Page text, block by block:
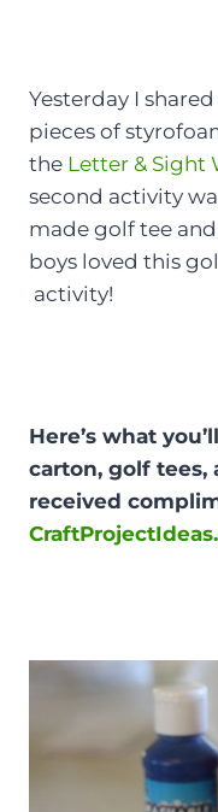
Yesterday I
pieces of
the Letter & Sight
second activity
made golf tee
boys loved this
activity!
Here’s what
carton, golf tees,
received